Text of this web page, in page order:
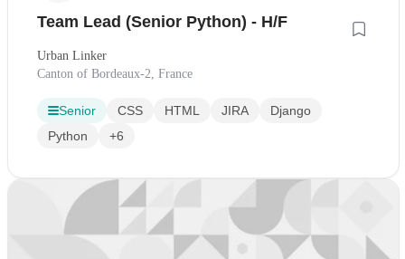
Team Lead (Senior Python) - H/F
Urban Linker
Canton of Bordeaux-2, France
Senior CSS HTML JIRA
Django
Python
+6